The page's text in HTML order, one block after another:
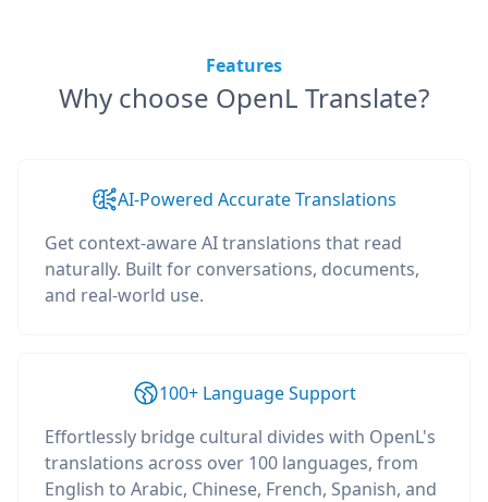
Features
Why choose OpenL Translate?
AI-Powered Accurate Translations
Get context-aware AI translations that read
naturally. Built for conversations, documents,
and real-world use.
100+ Language Support
Effortlessly bridge cultural divides with OpenL's
translations across over 100 languages, from
English to Arabic, Chinese, French, Spanish, and